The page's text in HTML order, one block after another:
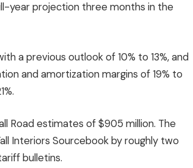
year projection three months in the
a previous outlook of 10% to 13%, and
and amortization margins of 19% to
Road estimates of $905 million. The
Interiors Sourcebook by roughly two
bulletins.